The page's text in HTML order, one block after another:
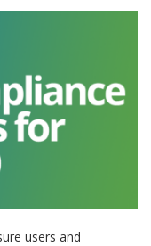
users and